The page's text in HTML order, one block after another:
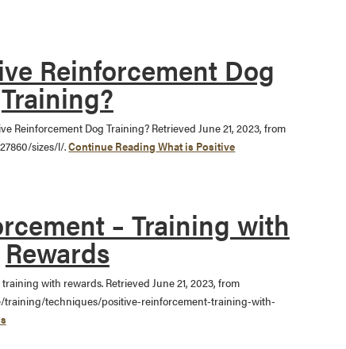
Reinforcement Dog
Training?
Reinforcement Dog Training? Retrieved June 21, 2023, from
sizes/l/.Continue Reading What is Positive
– Training with
Rewards
with rewards. Retrieved June 21, 2023, from
techniques/positive-reinforcement-training-with-